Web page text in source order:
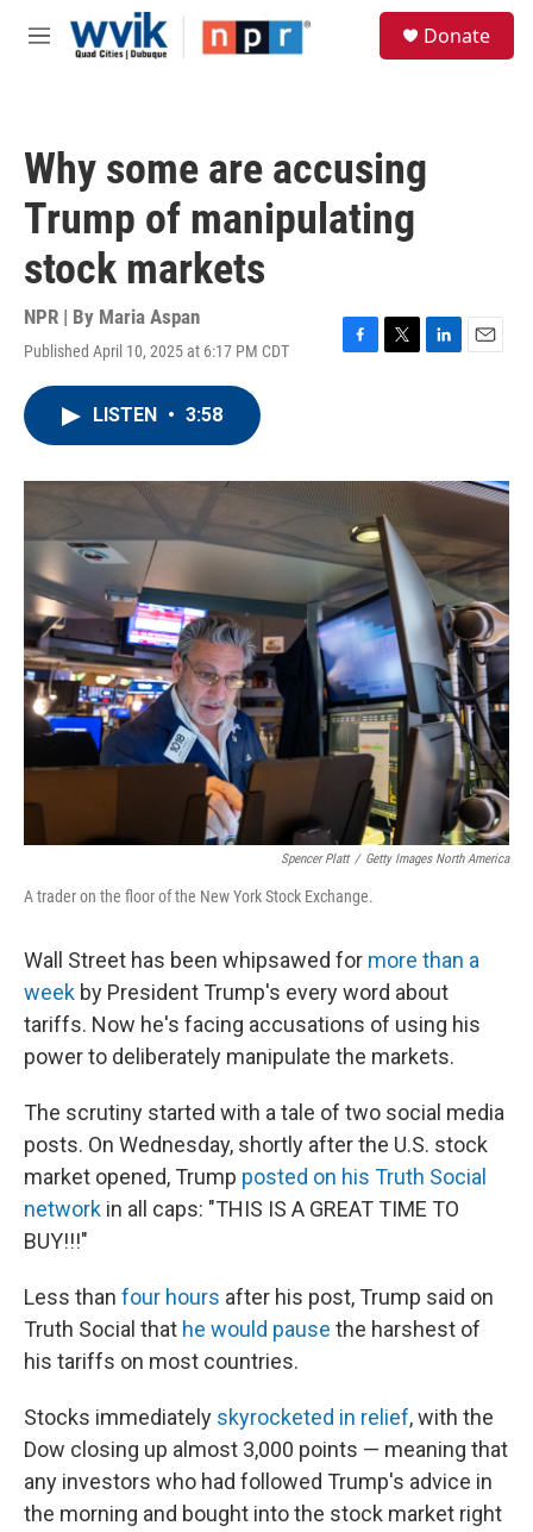
Skip to main content
M
Donate
Why some are accusing
Trump of manipulating
stock markets
NPR | By Maria Aspan
Published April 10, 2025 at 6:17 PM CDT
F
o
k
T
r
L
I
E
LISTEN • 3:58
Spencer Platt / Getty Images North America
A trader on the floor of the New York Stock Exchange.
Wall Street has been whipsawed for more than a
week by President Trump's every word about
tariffs. Now he's facing accusations of using his
power to deliberately manipulate the markets.
The scrutiny started with a tale of two social media
posts. On Wednesday, shortly after the U.S. stock
market opened, Trump posted on his Truth Social
network in all caps: "THIS IS A GREAT TIME TO
BUY!!!"
Less than four hours after his post, Trump said on
Truth Social that he would pause the harshest of
his tariffs on most countries.
Stocks immediately skyrocketed in relief, with the
Dow closing up almost 3,000 points — meaning that
any investors who had followed Trump's advice in
the morning and bought into the stock market right